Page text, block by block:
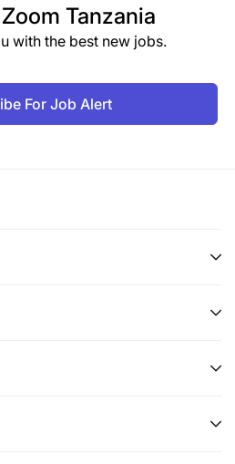
Zoom Tanzania
with the best new jobs.
For Job Alert